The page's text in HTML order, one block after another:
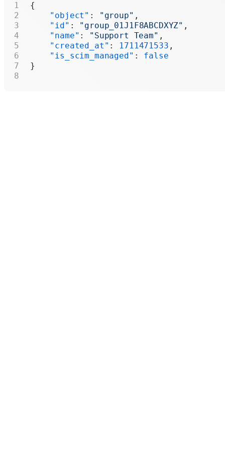
{
    "object"
: "group" ,
    "id"
: "group_01J1F8ABCDXYZ" ,
    "name"
: "Support Team" ,
    "created_at"
: 1711471533 ,
    "is_scim_managed"
: false
}